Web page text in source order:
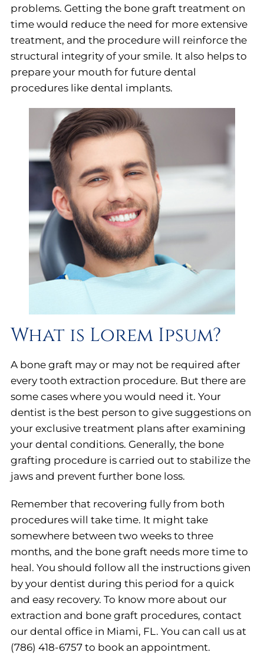
problems. Getting the bone graft treatment on
time would reduce the need for more extensive
treatment, and the procedure will reinforce the
structural integrity of your smile. It also helps to
prepare your mouth for future dental
procedures like dental implants.
What is Lorem Ipsum?
A bone graft may or may not be required after
every tooth extraction procedure. But there are
some cases where you would need it. Your
dentist is the best person to give suggestions on
your exclusive treatment plans after examining
your dental conditions. Generally, the bone
grafting procedure is carried out to stabilize the
jaws and prevent further bone loss.
Remember that recovering fully from both
procedures will take time. It might take
somewhere between two weeks to three
months, and the bone graft needs more time to
heal. You should follow all the instructions given
by your dentist during this period for a quick
and easy recovery. To know more about our
extraction and bone graft procedures, contact
our dental office in Miami, FL. You can call us at
(786) 418-6757 to book an appointment.